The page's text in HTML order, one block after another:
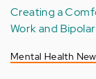
Creating a
Work and
Mental Health